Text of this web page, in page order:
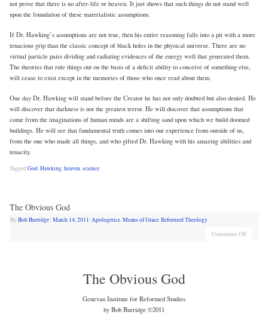
not prove that there is no after-life or heaven. It just shows that such things do not stand well
upon the foundation of these materialistic assumptions.
If Dr. Hawking’s assumptions are not true, then his entire reasoning falls into a pit with a more
tenacious grip than the classic concept of black holes in the physical universe. There are no
virtual particle pairs dividing and radiating evidences of the energy well that generated them.
The theories that rule things out on the basis of a deficit ability to conceive of something else,
will cease to exist except in the memories of those who once read about them.
One day Dr. Hawking will stand before the Creator he has not only doubted but also denied. He
will discover that darkness is not the greatest terror. He will discover that assumptions that
come from the imaginations of human minds are a shifting sand upon which we build doomed
buildings. He will see that fundamental truth comes into our experience from outside of us,
from the one who made all things, and who gifted Dr. Hawking with his amazing abilities and
tenacity.
TaggedGod,Hawking,heaven,science
The Obvious God
ByBob Burridge March 14, 2011 |Apologetics,Means of Grace,Reformed Theology
Comments Off
The Obvious God
Genevan Institute for Reformed Studies
by Bob Burridge ©2011